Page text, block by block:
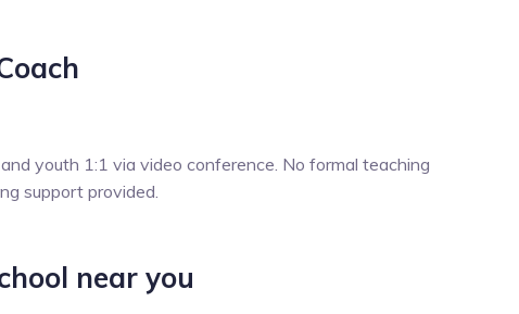
youth 1:1 via video conference. No formal teaching
support provided.
near you